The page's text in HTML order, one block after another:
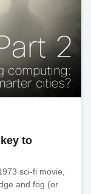
to
sci-fi movie,
and fog (or